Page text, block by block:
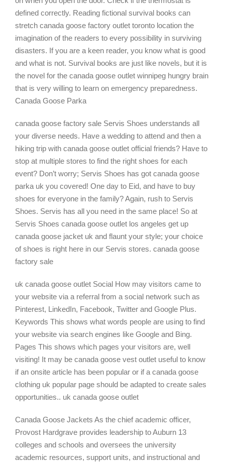
defined correctly. Reading fictional survival books can
stretch canada goose factory outlet toronto location the
imagination of the readers to every possibility in surviving
disasters. If you are a keen reader, you know what is good
and what is not. Survival books are just like novels, but it is
the novel for the canada goose outlet winnipeg hungry brain
that is very willing to learn on emergency preparedness.
Canada Goose Parka
canada goose factory sale Servis Shoes understands all
your diverse needs. Have a wedding to attend and then a
hiking trip with canada goose outlet official friends? Have to
stop at multiple stores to find the right shoes for each
event? Don’t worry; Servis Shoes has got canada goose
parka uk you covered! One day to Eid, and have to buy
shoes for everyone in the family? Again, rush to Servis
Shoes. Servis has all you need in the same place! So at
Servis Shoes canada goose outlet los angeles get up
canada goose jacket uk and flaunt your style; your choice
of shoes is right here in our Servis stores. canada goose
factory sale
uk canada goose outlet Social How may visitors came to
your website via a referral from a social network such as
Pinterest, LinkedIn, Facebook, Twitter and Google Plus.
Keywords This shows what words people are using to find
your website via search engines like Google and Bing.
Pages This shows which pages your visitors are, well
visiting! It may be canada goose vest outlet useful to know
if an onsite article has been popular or if a canada goose
clothing uk popular page should be adapted to create sales
opportunities.. uk canada goose outlet
Canada Goose Jackets As the chief academic officer,
Provost Hardgrave provides leadership to Auburn 13
colleges and schools and oversees the university
academic resources, support units, and instructional and